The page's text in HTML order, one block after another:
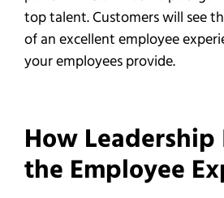
top talent. Customers will see
of an excellent employee
your employees provide.
How
the Employee